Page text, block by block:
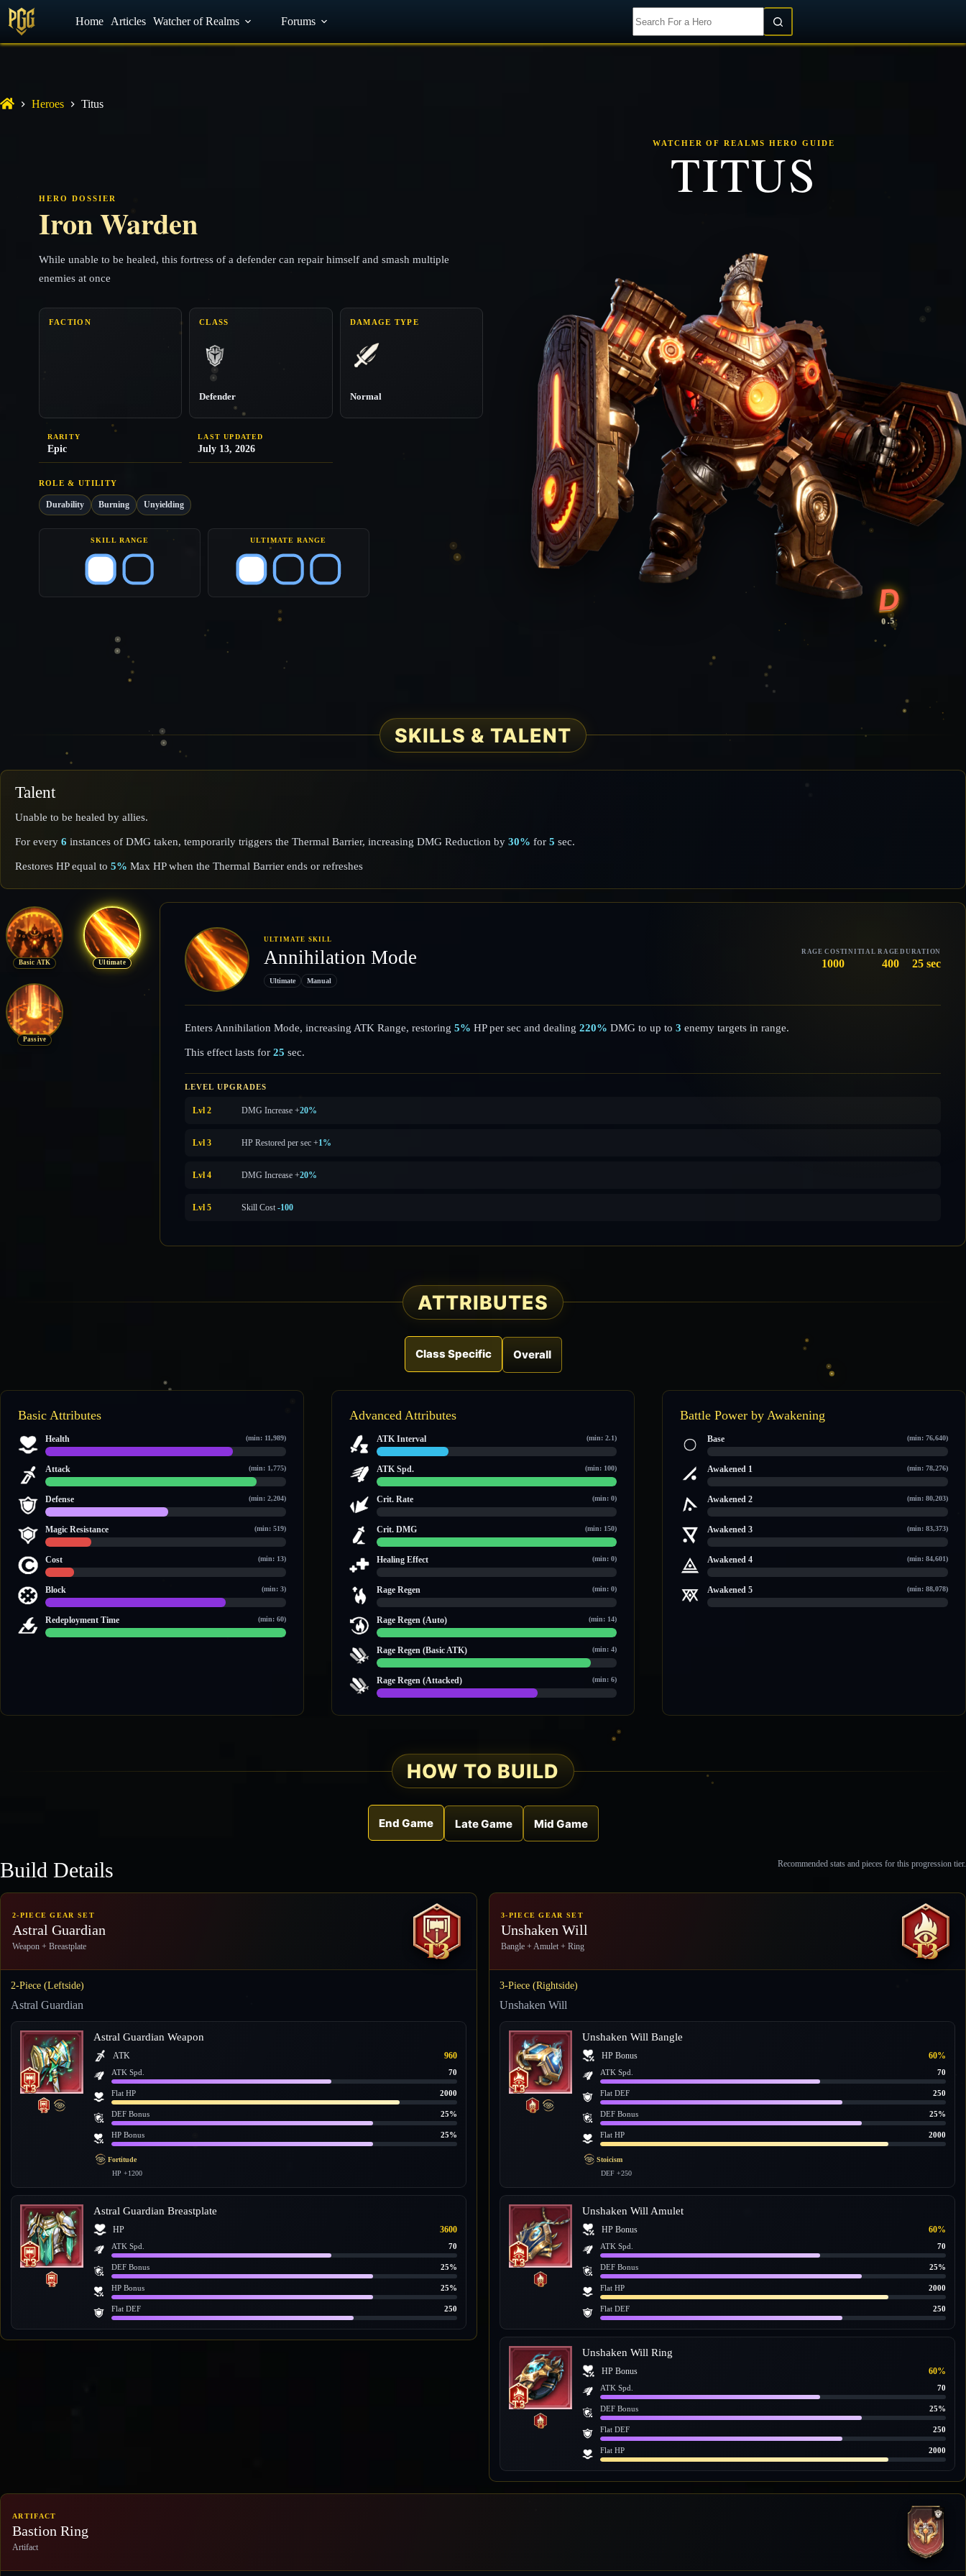
YouTube Facebook Discord
Home Articles Watcher of Realms Forums
Heroes Titus
HERO DOSSIER
Iron Warden
While unable to be healed, this fortress of a defender can repair himself and smash multiple
enemies at once
FACTION CLASS
Defender
DAMAGE TYPE
Normal
RARITY
Epic
LAST UPDATED
July 13, 2026
ROLE & UTILITY
Durability Burning Unyielding
SKILL RANGE ULTIMATE RANGE
WATCHER OF REALMS HERO GUIDE
TITUS
D
0.5
SKILLS & TALENT
Talent
Unable to be healed by allies.
For every 6 instances of DMG taken, temporarily triggers the Thermal Barrier, increasing DMG Reduction by 30% for 5 sec.
Restores HP equal to 5% Max HP when the Thermal Barrier ends or refreshes
Basic ATK Ultimate
Passive
ULTIMATE SKILL
Annihilation Mode
Ultimate Manual
RAGE COST
1000
INITIAL RAGE
400
DURATION
25 sec
Enters Annihilation Mode, increasing ATK Range, restoring 5% HP per sec and dealing 220% DMG to up to 3 enemy targets in range.
This effect lasts for 25 sec.
LEVEL UPGRADES
Lvl 2 DMG Increase +20%
Lvl 3 HP Restored per sec +1%
Lvl 4 DMG Increase +20%
Lvl 5 Skill Cost -100
ATTRIBUTES
Class Specific Overall
Basic Attributes
Health (min: 11,989)
Attack (min: 1,775)
Defense (min: 2,204)
Magic Resistance (min: 519)
Cost (min: 13)
Block (min: 3)
Redeployment Time (min: 60)
Advanced Attributes
ATK Interval (min: 2.1)
ATK Spd. (min: 100)
Crit. Rate (min: 0)
Crit. DMG (min: 150)
Healing Effect (min: 0)
Rage Regen (min: 0)
Rage Regen (Auto) (min: 14)
Rage Regen (Basic ATK) (min: 4)
Rage Regen (Attacked) (min: 6)
Battle Power by Awakening
Base (min: 76,640)
Awakened 1 (min: 78,276)
Awakened 2 (min: 80,203)
Awakened 3 (min: 83,373)
Awakened 4 (min: 84,601)
Awakened 5 (min: 88,078)
HOW TO BUILD
End Game Late Game Mid Game
Build Details Recommended stats and pieces for this progression tier.
2-PIECE GEAR SET
Astral Guardian
Weapon + Breastplate
2-Piece (Leftside)
Astral Guardian
Astral Guardian Weapon
ATK 960
ATK Spd. 70
Flat HP 2000
DEF Bonus 25%
HP Bonus 25%
Fortitude
HP +1200
Astral Guardian Breastplate
HP 3600
ATK Spd. 70
DEF Bonus 25%
HP Bonus 25%
Flat DEF 250
3-PIECE GEAR SET
Unshaken Will
Bangle + Amulet + Ring
3-Piece (Rightside)
Unshaken Will
Unshaken Will Bangle
HP Bonus 60%
ATK Spd. 70
Flat DEF 250
DEF Bonus 25%
Flat HP 2000
Stoicism
DEF +250
Unshaken Will Amulet
HP Bonus 60%
ATK Spd. 70
DEF Bonus 25%
Flat HP 2000
Flat DEF 250
Unshaken Will Ring
HP Bonus 60%
ATK Spd. 70
DEF Bonus 25%
Flat DEF 250
Flat HP 2000
ARTIFACT
Bastion Ring
Artifact